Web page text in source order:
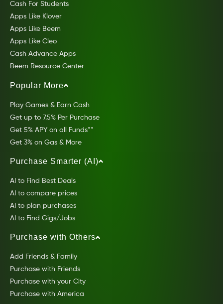
Cash For Students
Apps Like Klover
Apps Like Beem
Apps Like Cleo
Cash Advance Apps
Beem Resource Center
Popular More
Play Games & Earn Cash
Get up to 7.5% Per Purchase
Get 5% APY on all Funds**
Get 3% on Gas & More
Purchase Smarter (AI)
AI to Find Best Deals
AI to compare prices
AI to plan purchases
AI to Find Gigs/Jobs
Purchase with Others
Add Friends & Family
Purchase with Friends
Purchase with your City
Purchase with America